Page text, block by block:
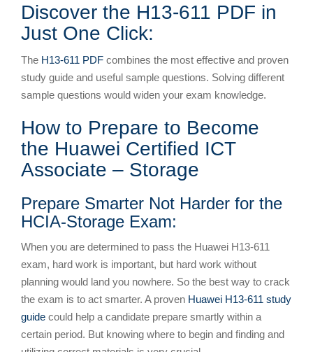
Discover the H13-611 PDF in
Just One Click:
The H13-611 PDF combines the most effective and proven
study guide and useful sample questions. Solving different
sample questions would widen your exam knowledge.
How to Prepare to Become
the Huawei Certified ICT
Associate – Storage
Prepare Smarter Not Harder for the
HCIA-Storage Exam:
When you are determined to pass the Huawei H13-611
exam, hard work is important, but hard work without
planning would land you nowhere. So the best way to crack
the exam is to act smarter. A proven Huawei H13-611 study
guide could help a candidate prepare smartly within a
certain period. But knowing where to begin and finding and